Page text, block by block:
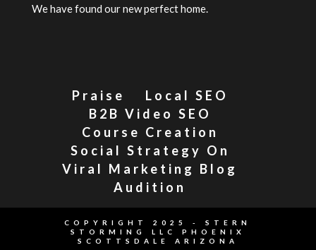
We have found our new perfect home.
Praise
Local SEO
B2B Video SEO
Course Creation
Social Strategy On
Viral Marketing Blog
Audition
COPYRIGHT 2025 - STERN
STORMING LLC PHOENIX
SCOTTSDALE ARIZONA